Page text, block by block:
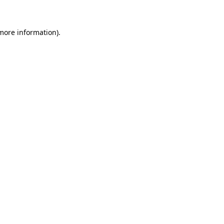
information).